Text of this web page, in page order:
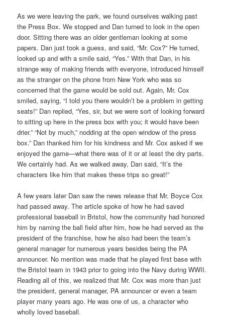
As we were leaving the park, we found ourselves walking past
the Press Box. We stopped and Dan turned to look in the open
door. Sitting there was an older gentleman looking at some
papers. Dan just took a guess, and said, “Mr. Cox?” He turned,
looked up and with a smile said, “Yes.” With that Dan, in his
strange way of making friends with everyone, introduced himself
as the stranger on the phone from New York who was so
concerned that the game would be sold out. Again, Mr. Cox
smiled, saying, “I told you there wouldn’t be a problem in getting
seats!” Dan replied, “Yes, sir, but we were sort of looking forward
to sitting up here in the press box with you; it would have been
drier.” “Not by much,” nodding at the open window of the press
box.” Dan thanked him for his kindness and Mr. Cox asked if we
enjoyed the game—what there was of it or at least the dry parts.
We certainly had. As we walked away, Dan said, “It’s the
characters like him that makes these trips so great!”
A few years later Dan saw the news release that Mr. Boyce Cox
had passed away. The article spoke of how he had saved
professional baseball in Bristol, how the community had honored
him by naming the ball field after him, how he had served as the
president of the franchise, how he also had been the team’s
general manager for numerous years besides being the PA
announcer. No mention was made that he played first base with
the Bristol team in 1943 prior to going into the Navy during WWII.
Reading all of this, we realized that Mr. Cox was more than just
the president, general manager, PA announcer or even a team
player many years ago. He was one of us, a character who
wholly loved baseball.